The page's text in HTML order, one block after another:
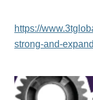
https://
strong-and-